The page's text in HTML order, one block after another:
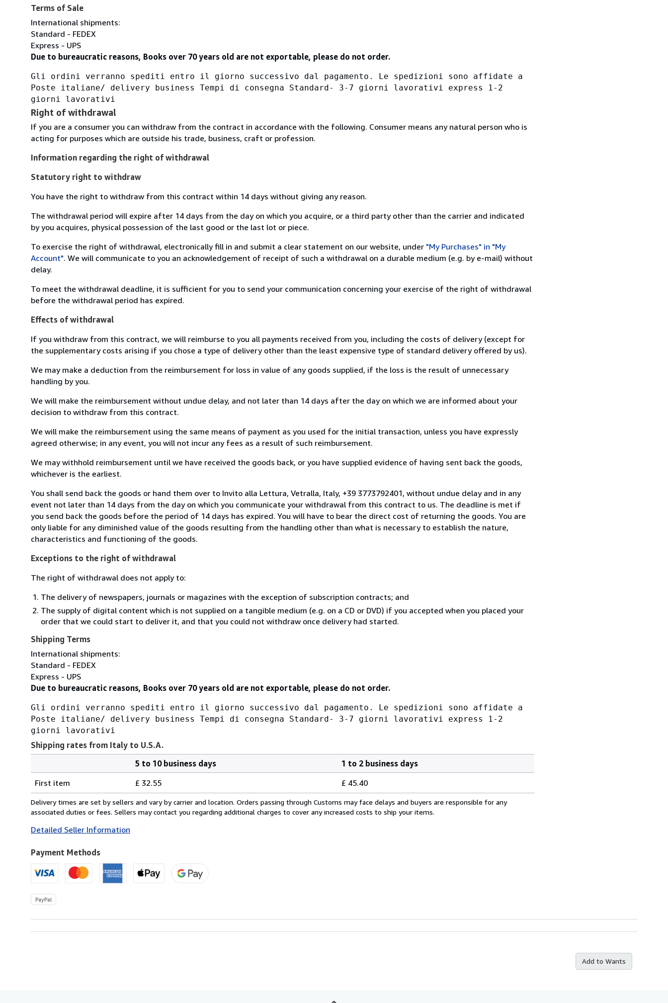
Terms of Sale
International shipments:
Standard - FEDEX
Express - UPS
Due to bureaucratic reasons, Books over 70 years old are not exportable, please do not order.
Gli ordini verranno spediti entro il giorno successivo dal pagamento. Le spedizioni sono affidate a
Poste italiane/ delivery business Tempi di consegna Standard- 3-7 giorni lavorativi express 1-2
giorni lavorativi
Right of withdrawal
If you are a consumer you can withdraw from the contract in accordance with the following. Consumer means any natural person who is
acting for purposes which are outside his trade, business, craft or profession.
Information regarding the right of withdrawal
Statutory right to withdraw
You have the right to withdraw from this contract within 14 days without giving any reason.
The withdrawal period will expire after 14 days from the day on which you acquire, or a third party other than the carrier and indicated
by you acquires, physical possession of the last good or the last lot or piece.
To exercise the right of withdrawal, electronically fill in and submit a clear statement on our website, under "My Purchases" in "My
Account". We will communicate to you an acknowledgement of receipt of such a withdrawal on a durable medium (e.g. by e-mail) without
delay.
To meet the withdrawal deadline, it is sufficient for you to send your communication concerning your exercise of the right of withdrawal
before the withdrawal period has expired.
Effects of withdrawal
If you withdraw from this contract, we will reimburse to you all payments received from you, including the costs of delivery (except for
the supplementary costs arising if you chose a type of delivery other than the least expensive type of standard delivery offered by us).
We may make a deduction from the reimbursement for loss in value of any goods supplied, if the loss is the result of unnecessary
handling by you.
We will make the reimbursement without undue delay, and not later than 14 days after the day on which we are informed about your
decision to withdraw from this contract.
We will make the reimbursement using the same means of payment as you used for the initial transaction, unless you have expressly
agreed otherwise; in any event, you will not incur any fees as a result of such reimbursement.
We may withhold reimbursement until we have received the goods back, or you have supplied evidence of having sent back the goods,
whichever is the earliest.
You shall send back the goods or hand them over to Invito alla Lettura, Vetralla, Italy, +39 3773792401, without undue delay and in any
event not later than 14 days from the day on which you communicate your withdrawal from this contract to us. The deadline is met if
you send back the goods before the period of 14 days has expired. You will have to bear the direct cost of returning the goods. You are
only liable for any diminished value of the goods resulting from the handling other than what is necessary to establish the nature,
characteristics and functioning of the goods.
Exceptions to the right of withdrawal
The right of withdrawal does not apply to:
The delivery of newspapers, journals or magazines with the exception of subscription contracts; and
The supply of digital content which is not supplied on a tangible medium (e.g. on a CD or DVD) if you accepted when you placed your
order that we could start to deliver it, and that you could not withdraw once delivery had started.
Shipping Terms
International shipments:
Standard - FEDEX
Express - UPS
Due to bureaucratic reasons, Books over 70 years old are not exportable, please do not order.
Gli ordini verranno spediti entro il giorno successivo dal pagamento. Le spedizioni sono affidate a
Poste italiane/ delivery business Tempi di consegna Standard- 3-7 giorni lavorativi express 1-2
giorni lavorativi
Shipping rates from Italy to U.S.A.
rates
from
Italy
U.S.A.
5 to 10 business days
1 to 2 business days
First item
£ 32.55 £ 45.40
Delivery times are set by sellers and vary by carrier and location. Orders passing through Customs may face delays and buyers are responsible for any
associated duties or fees. Sellers may contact you regarding additional charges to cover any increased costs to ship your items.
Detailed Seller Information
Payment Methods
PayPal
Add to Wants